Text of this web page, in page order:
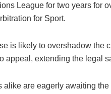
League for two years for
for Sport.
is likely to overshadow the
appeal, extending the legal
are eagerly awaiting